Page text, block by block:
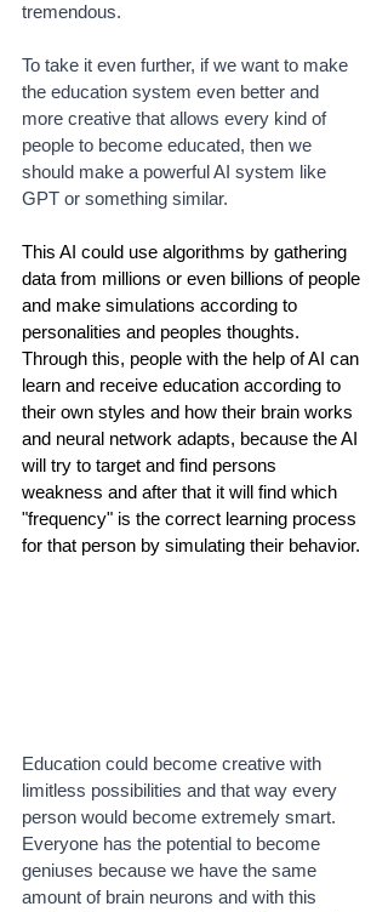
tremendous.
To take it even further, if we want to make
the education system even better and
more creative that allows every kind of
people to become educated, then we
should make a powerful AI system like
GPT or something similar.
This AI could use algorithms by gathering
data from millions or even billions of people
and make simulations according to
personalities and peoples thoughts.
Through this, people with the help of AI can
learn and receive education according to
their own styles and how their brain works
and neural network adapts, because the AI
will try to target and find persons
weakness and after that it will find which
"frequency" is the correct learning process
for that person by simulating their behavior.
Education could become creative with
limitless possibilities and that way every
person would become extremely smart.
Everyone has the potential to become
geniuses because we have the same
amount of brain neurons and with this